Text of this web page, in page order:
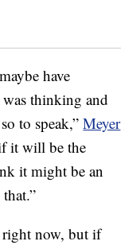
have
thinking and
to speak,”Meyer
it will be the
it might be an
right now, but if